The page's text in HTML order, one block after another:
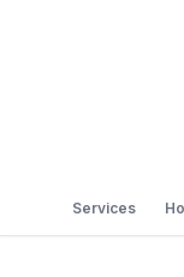
Services